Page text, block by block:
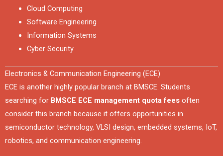
Cloud Computing
Software Engineering
Information Systems
Cyber Security
Electronics & Communication Engineering (ECE)
ECE is another highly popular branch at BMSCE. Students
searching for BMSCE ECE management quota fees often
consider this branch because it offers opportunities in
semiconductor technology, VLSI design, embedded systems, IoT,
robotics, and communication engineering.